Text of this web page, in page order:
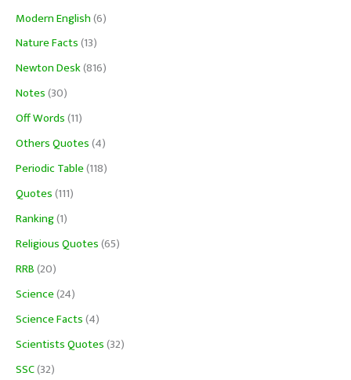
Modern English(6)
Nature Facts(13)
Newton Desk(816)
Notes(30)
Off Words(11)
Others Quotes(4)
Periodic Table(118)
Quotes(111)
Ranking(1)
Religious Quotes(65)
RRB(20)
Science(24)
Science Facts(4)
Scientists Quotes(32)
SSC(32)